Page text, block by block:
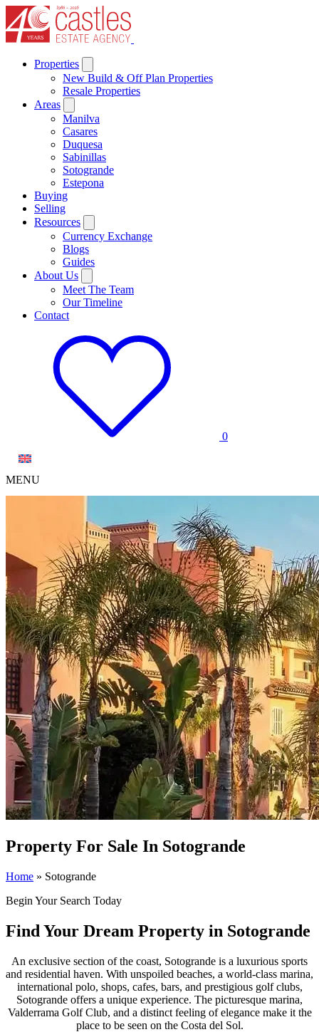
Properties
New Build & Off Plan Properties
Resale Properties
Areas
Manilva
Casares
Duquesa
Sabinillas
Sotogrande
Estepona
Buying
Selling
Resources
Currency Exchange
Blogs
Guides
About Us
Meet The Team
Our Timeline
Contact
0
MENU
Property For Sale In Sotogrande
Home » Sotogrande
Begin Your Search Today
Find Your Dream Property in Sotogrande
An exclusive section of the coast, Sotogrande is a luxurious sports
and residential haven. With unspoiled beaches, a world-class marina,
international polo, shops, cafes, bars, and prestigious golf clubs,
Sotogrande offers a unique experience. The picturesque marina,
Valderrama Golf Club, and a distinct feeling of elegance make it the
place to be seen on the Costa del Sol.